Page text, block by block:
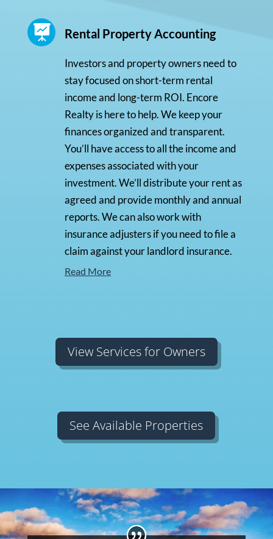
 Rental Property Accounting
Investors and property owners need to
stay focused on short-term rental
income and long-term ROI. Encore
Realty is here to help. We keep your
finances organized and transparent.
You’ll have access to all the income and
expenses associated with your
investment. We’ll distribute your rent as
agreed and provide monthly and annual
reports. We can also work with
insurance adjusters if you need to file a
claim against your landlord insurance.
Read More
View Services for Owners
See Available Properties